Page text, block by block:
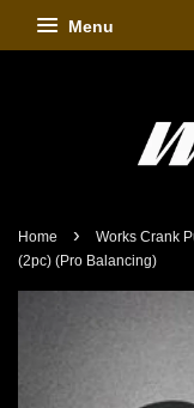
Menu
Home ›
Works Crank
(2pc) (Pro Balancing)